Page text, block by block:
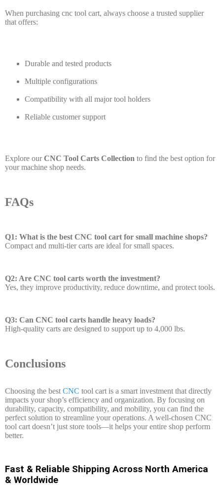
When purchasing cnc tool cart, always choose a trusted supplier
that offers:
Durable and tested products
Multiple configurations
Compatibility with all major tool holders
Reliable customer support
Explore ourCNC Tool Carts Collection to find the best option for
your machine shop needs.
FAQs
Q1: What is the best CNC tool cart for small machine shops?
Compact and multi-tier carts are ideal for small spaces.
Q2: Are CNC tool carts worth the investment?
Yes, they improve productivity, reduce downtime, and protect tools.
Q3: Can CNC tool carts handle heavy loads?
High-quality carts are designed to support up to 4,000 lbs.
Conclusions
Choosing the best CNC tool cart is a smart investment that directly
impacts your shop’s efficiency and organization. By focusing on
durability, capacity, compatibility, and mobility, you can find the
perfect solution to streamline your operations. A well-chosen CNC
tool cart doesn’t just store tools—it helps your entire shop perform
better.
Fast & Reliable Shipping Across North America
& Worldwide